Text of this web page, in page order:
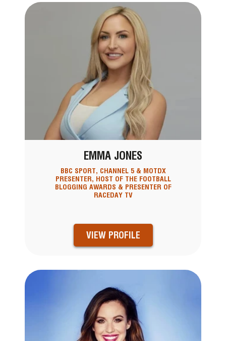
EMMA JONES
BBC SPORT, CHANNEL 5 & MOTDX
PRESENTER, HOST OF THE FOOTBALL
BLOGGING AWARDS & PRESENTER OF
RACEDAY TV
VIEW PROFILE